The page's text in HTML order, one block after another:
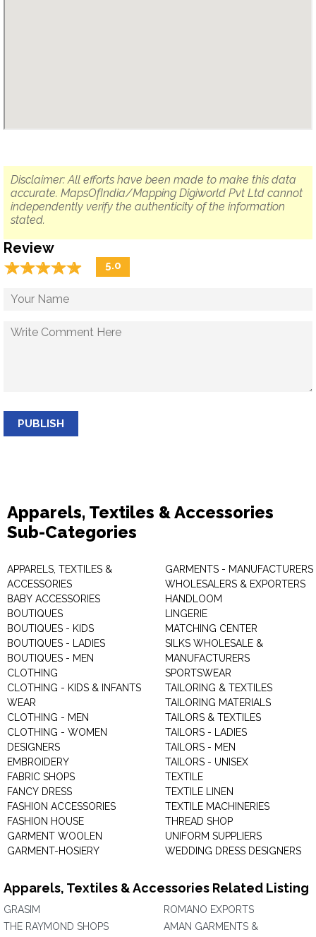
Disclaimer: All efforts have been made to make this data
accurate. MapsOfIndia/Mapping Digiworld Pvt Ltd cannot
independently verify the authenticity of the information
stated.
Review
☆☆☆☆☆
★★★★★ 5.0
PUBLISH
Apparels, Textiles & Accessories
Sub-Categories
APPARELS, TEXTILES &
ACCESSORIES
BABY ACCESSORIES
BOUTIQUES
BOUTIQUES - KIDS
BOUTIQUES - LADIES
BOUTIQUES - MEN
CLOTHING
CLOTHING - KIDS & INFANTS
WEAR
CLOTHING - MEN
CLOTHING - WOMEN
DESIGNERS
EMBROIDERY
FABRIC SHOPS
FANCY DRESS
FASHION ACCESSORIES
FASHION HOUSE
GARMENT WOOLEN
GARMENT-HOSIERY
GARMENTS - MANUFACTURERS
WHOLESALERS & EXPORTERS
HANDLOOM
LINGERIE
MATCHING CENTER
SILKS WHOLESALE &
MANUFACTURERS
SPORTSWEAR
TAILORING & TEXTILES
TAILORING MATERIALS
TAILORS & TEXTILES
TAILORS - LADIES
TAILORS - MEN
TAILORS - UNISEX
TEXTILE
TEXTILE LINEN
TEXTILE MACHINERIES
THREAD SHOP
UNIFORM SUPPLIERS
WEDDING DRESS DESIGNERS
Apparels, Textiles & Accessories Related Listing
GRASIM
THE RAYMOND SHOPS
ROMANO EXPORTS
AMAN GARMENTS &